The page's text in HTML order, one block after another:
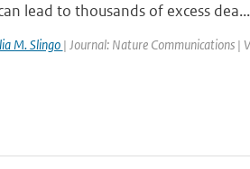
lead to thousands of excess dea...
M. Slingo | Journal: Nature Communications |